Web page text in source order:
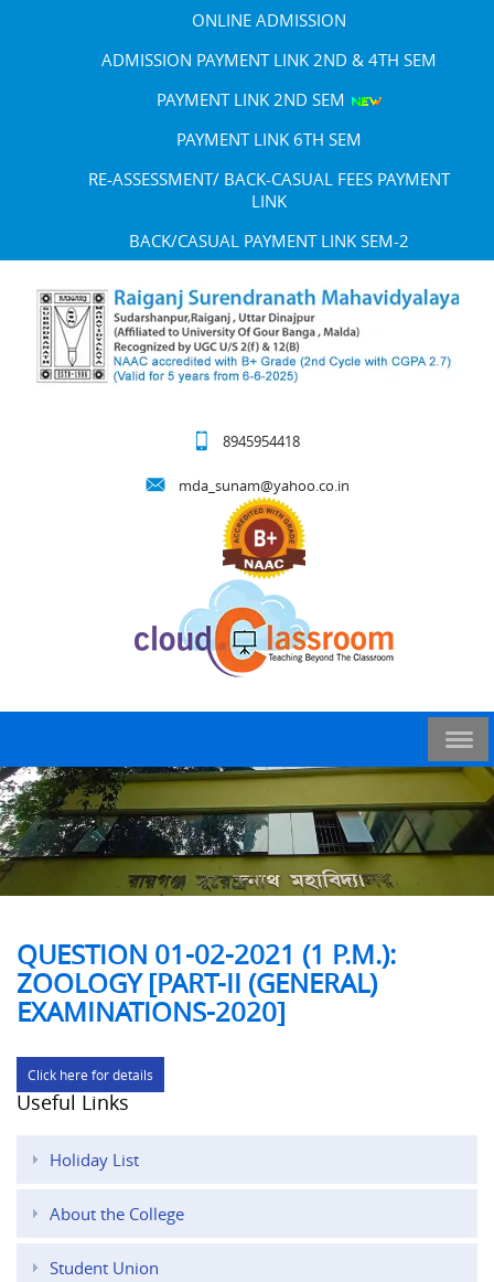
ONLINE ADMISSION
ADMISSION PAYMENT LINK 2ND & 4TH SEM
PAYMENT LINK 2ND SEM
PAYMENT LINK 6TH SEM
RE-ASSESSMENT/ BACK-CASUAL FEES PAYMENT
LINK
BACK/CASUAL PAYMENT LINK SEM-2
8945954418
mda_sunam@yahoo.co.in
QUESTION 01-02-2021 (1 P.M.):
ZOOLOGY [PART-II (GENERAL)
EXAMINATIONS-2020]
Click here for details
Useful Links
Holiday List
About the College
Student Union